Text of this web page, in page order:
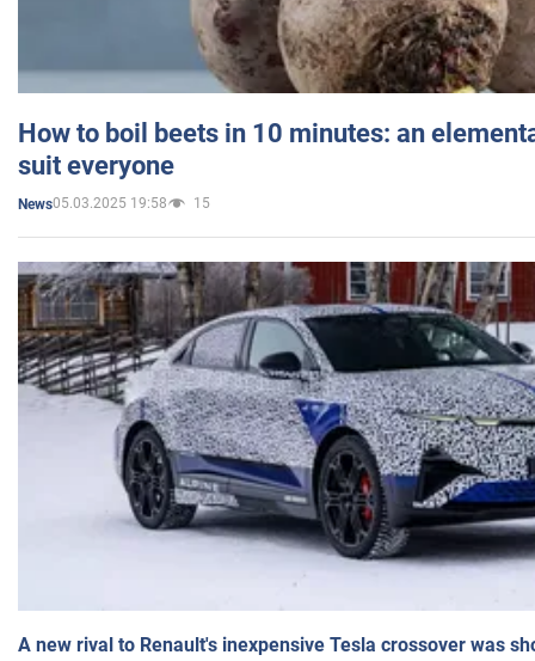
How to boil beets in 10 minutes: an
suit everyone
News05.03.2025 19:58 15
A new rival to Renault's inexpensive Tesla crossover was